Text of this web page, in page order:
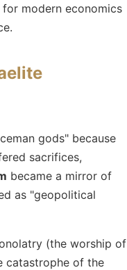
modern economics
gods" because
sacrifices,
became a mirror of
as "geopolitical
(the worship of
catastrophe of the